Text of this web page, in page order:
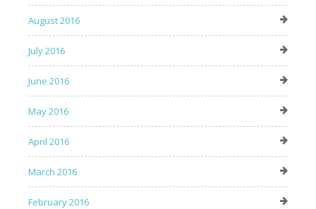
August 2016
July 2016
June 2016
May 2016
April 2016
March 2016
February 2016